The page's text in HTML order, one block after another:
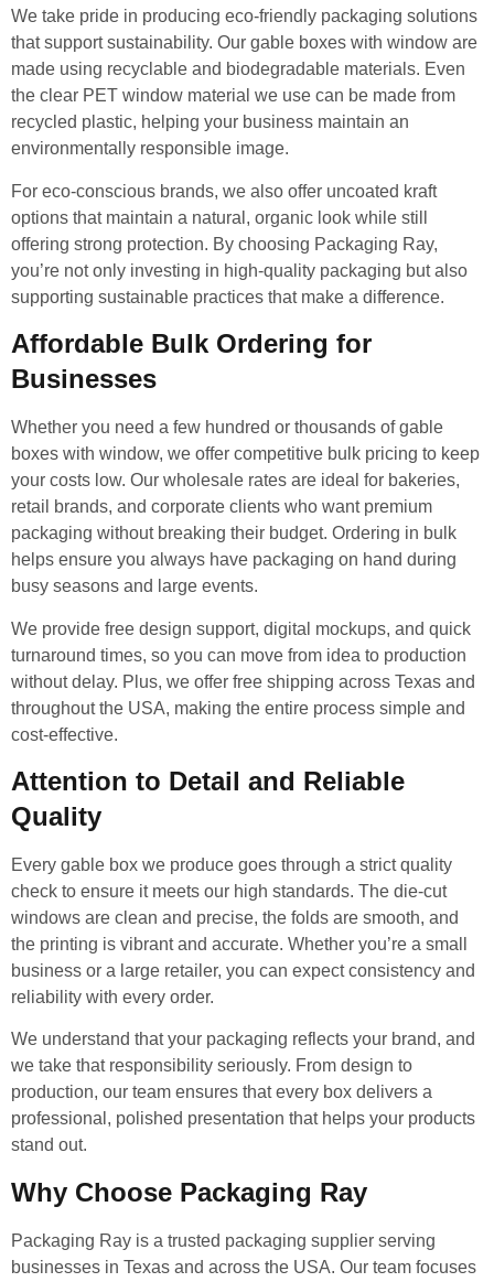
We take pride in producing eco-friendly packaging solutions
that support sustainability. Our gable boxes with window are
made using recyclable and biodegradable materials. Even
the clear PET window material we use can be made from
recycled plastic, helping your business maintain an
environmentally responsible image.
For eco-conscious brands, we also offer uncoated kraft
options that maintain a natural, organic look while still
offering strong protection. By choosing Packaging Ray,
you’re not only investing in high-quality packaging but also
supporting sustainable practices that make a difference.
Affordable Bulk Ordering for
Businesses
Whether you need a few hundred or thousands of gable
boxes with window, we offer competitive bulk pricing to keep
your costs low. Our wholesale rates are ideal for bakeries,
retail brands, and corporate clients who want premium
packaging without breaking their budget. Ordering in bulk
helps ensure you always have packaging on hand during
busy seasons and large events.
We provide free design support, digital mockups, and quick
turnaround times, so you can move from idea to production
without delay. Plus, we offer free shipping across Texas and
throughout the USA, making the entire process simple and
cost-effective.
Attention to Detail and Reliable
Quality
Every gable box we produce goes through a strict quality
check to ensure it meets our high standards. The die-cut
windows are clean and precise, the folds are smooth, and
the printing is vibrant and accurate. Whether you’re a small
business or a large retailer, you can expect consistency and
reliability with every order.
We understand that your packaging reflects your brand, and
we take that responsibility seriously. From design to
production, our team ensures that every box delivers a
professional, polished presentation that helps your products
stand out.
Why Choose Packaging Ray
Packaging Ray is a trusted packaging supplier serving
businesses in Texas and across the USA. Our team focuses